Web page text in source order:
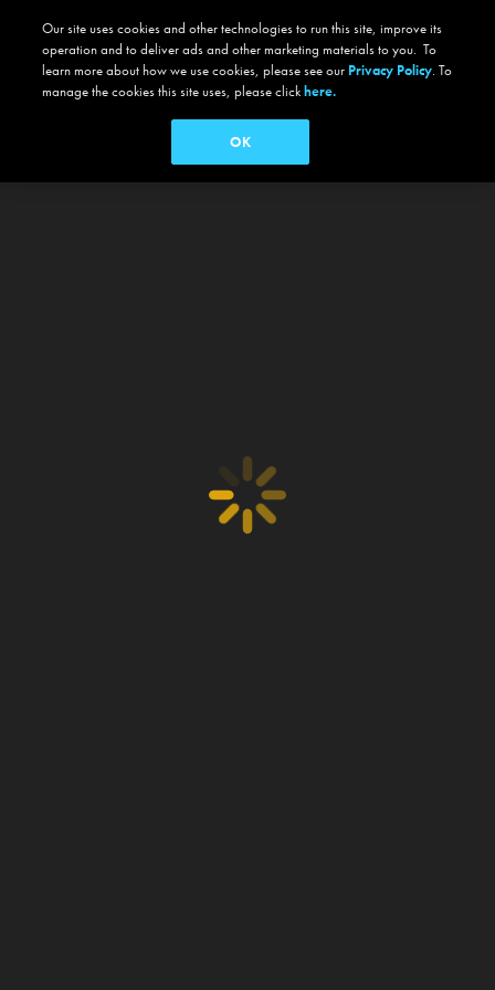
Our site uses cookies and other technologies to run this site, improve its
operation and to deliver ads and other marketing materials to you. To
learn more about how we use cookies, please see our Privacy Policy. To
manage the cookies this site uses, please clickhere.
OK